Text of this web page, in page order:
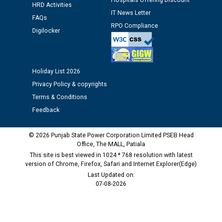
Assiatant Manager/HR against CRA 304/24 -
12.01.2026
Public notice regarding Biometric Verification at the
time of Joining for the post of Assistant Lineman
M/s ECS Industries Private Limited, Vadodara declared
as Defaulter Firm by PSPCL upto 02-03-2028
HRD Activities
FAQs
Digilocker
IT News Letter
RPO Compliance
Holiday List 2026
Privacy Policy & copyrights
Terms & Conditions
Feedback
© 2026 Punjab State Power Corporation Limited PSEB Head
Office, The MALL, Patiala
This site is best viewed in 1024 * 768 resolution with latest
version of Chrome, Firefox, Safari and Internet Explorer(Edge)
Last Updated on:
07-08-2026